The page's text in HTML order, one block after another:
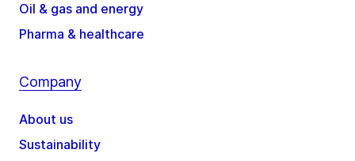
Oil & gas and energy
Pharma & healthcare
Company
About us
Sustainability